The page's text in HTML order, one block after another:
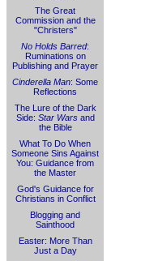
The Great
Commission and the
"Christers"
No Holds Barred:
Ruminations on
Publishing and Prayer
Cinderella Man: Some
Reflections
The Lure of the Dark
Side: Star Warsand
the Bible
What To Do When
Someone Sins Against
You: Guidance from
the Master
God's Guidance for
Christians in Conflict
Blogging and
Sainthood
Easter: More Than
Just a Day